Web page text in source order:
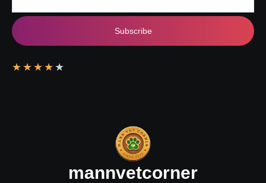
Subscribe
★ ★ ★ ★ ★
mannvetcorner